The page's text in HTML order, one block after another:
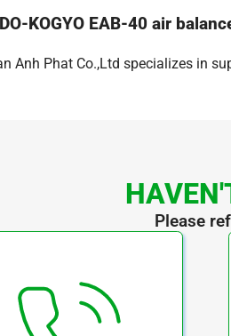
KOGYO EAB-40 air
Anh Phat Co.,Ltd specializes in
Please